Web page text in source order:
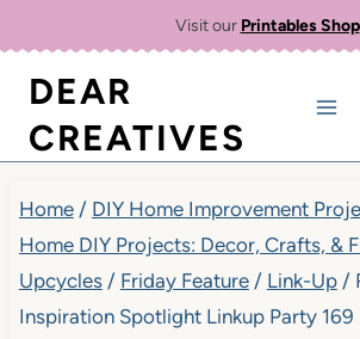
content
Visit our Printables Shop
DEAR
CREATIVES
Home / DIY Home Improvement
Home DIY Projects: Decor, Crafts, &
Upcycles / Friday Feature / Link-Up /
Inspiration Spotlight Linkup Party 169